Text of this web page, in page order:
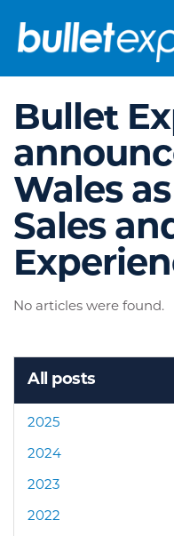
Bullet
Wales
Sales
No articles were found.
All posts
2025
2024
2023
2022